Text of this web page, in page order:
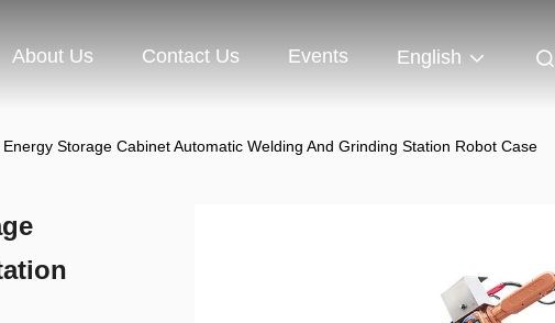
About Us Contact Us Events English
Storage Cabinet Automatic Welding And Grinding Station Robot Case